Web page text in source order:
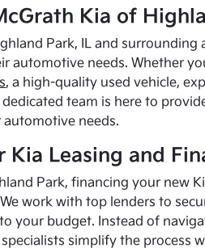
Kia of
Park, IL and surrounding
automotive needs. Whether
, a high-quality used vehicle,
team is here to
needs.
Kia Leasing and
Park, financing your new
work with top lenders to
your budget. Instead of
simplify the process